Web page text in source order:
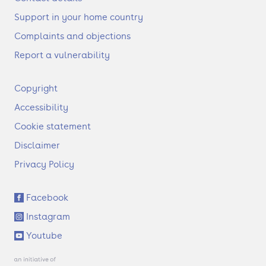
Support in your home country
Complaints and objections
Report a vulnerability
F
o
t
r
Copyright
Accessibility
Cookie statement
Disclaimer
Privacy Policy
S
o
c
i
a
l
Facebook
Instagram
Youtube